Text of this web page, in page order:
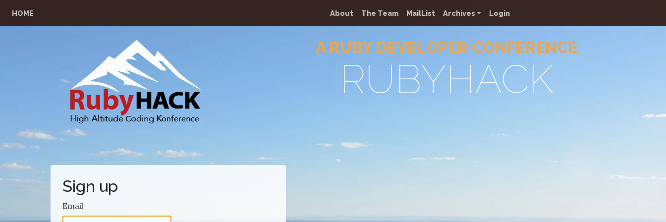
HOME About The Team MailList Archives Login
A RUBY DEVELOPER CONFERENCE
RUBYHACK
Sign up
Email